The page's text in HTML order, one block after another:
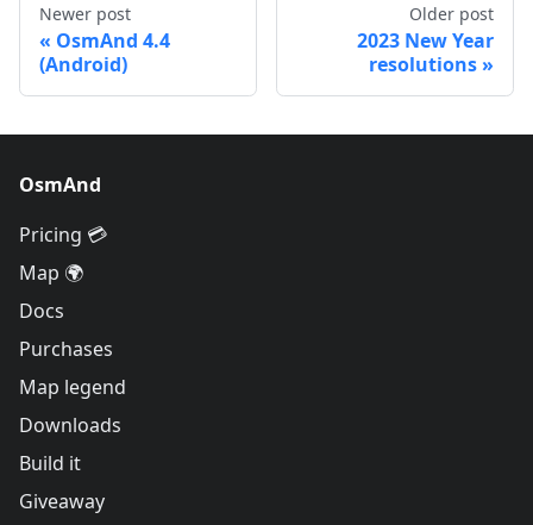
Newer post
OsmAnd 4.4
(Android)
Older post
2023 New Year
resolutions
OsmAnd
Pricing 💳
Map 🌍
Docs
Purchases
Map legend
Downloads
Build it
Giveaway